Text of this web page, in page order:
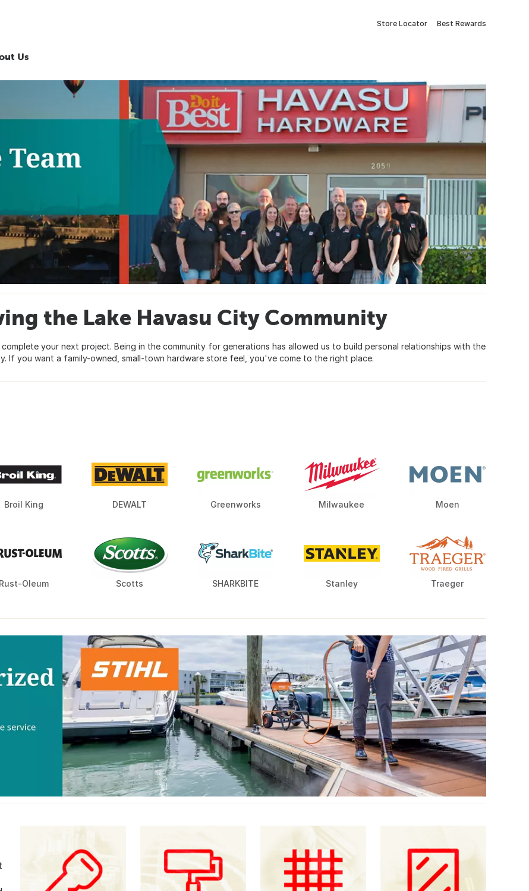
Store Locator Best Rewards
Us
the Lake Havasu City Community
your next project. Being in the community for generations has allowed us to build personal relationships with the
If you want a family-owned, small-town hardware store feel, you've come to the right place.
Broil King DEWALT Greenworks Milwaukee Moen
Rust-Oleum Scotts SHARKBITE Stanley Traeger